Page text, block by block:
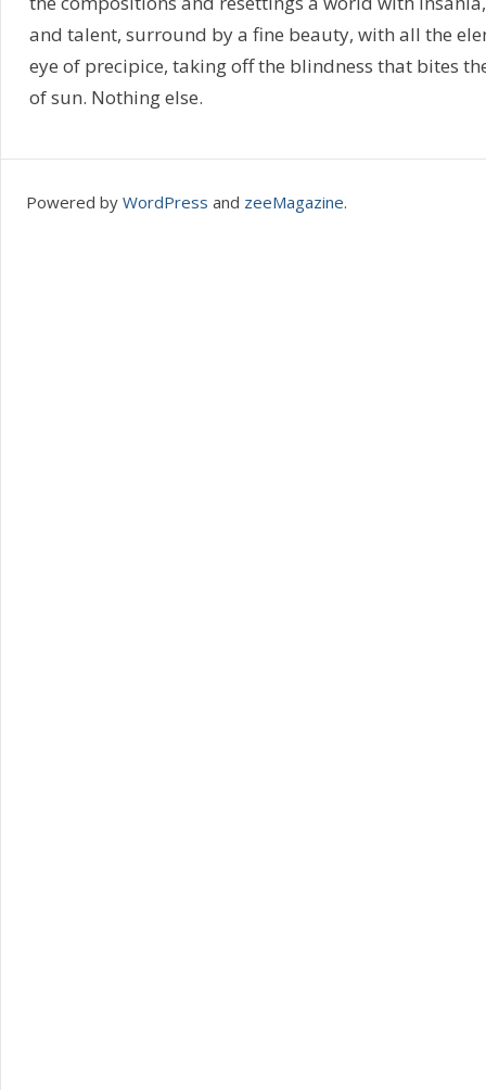
and talent, surround by a fine beauty, with all the
eye of precipice, taking off the blindness that bites
of sun. Nothing else.
Powered by WordPress and zeeMagazine.